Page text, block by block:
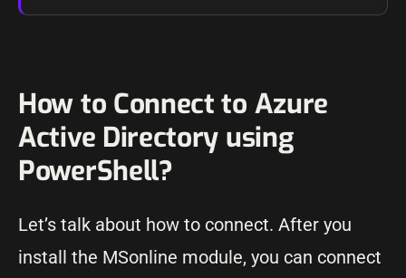
How to Connect to Azure
Active Directory using
PowerShell?
Let’s talk about how to connect. After you
install the MSonline module, you can connect